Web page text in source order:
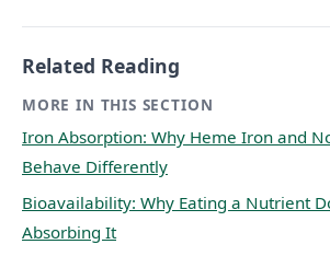
Related Reading
MORE IN THIS SECTION
Iron Absorption: Why Heme Iron and
Behave Differently
Bioavailability: Why Eating a Nutrient
Absorbing It